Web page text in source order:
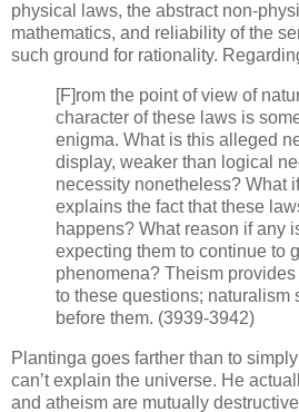
physical laws, the abstract non-
mathematics, and reliability of the
such ground for rationality.
[F]rom the point of view of
character of these laws is
enigma. What is this alleged
display, weaker than logical
necessity nonetheless? What
explains the fact that these
happens? What reason if any
expecting them to continue to
phenomena? Theism
to these questions; naturalism
before them. (3939-3942)
Plantinga goes farther than to
can’t explain the universe. He
and atheism are mutually